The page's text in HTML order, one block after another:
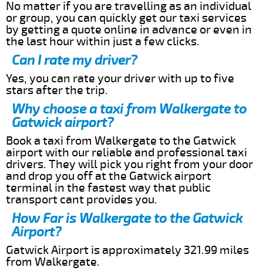
No matter if you are travelling as an individual
or group, you can quickly get our taxi services
by getting a quote online in advance or even in
the last hour within just a few clicks.
Can I rate my driver?
Yes, you can rate your driver with up to five
stars after the trip.
Why choose a taxi from Walkergate to
Gatwick airport?
Book a taxi from Walkergate to the Gatwick
airport with our reliable and professional taxi
drivers. They will pick you right from your door
and drop you off at the Gatwick airport
terminal in the fastest way that public
transport cant provides you.
How Far is Walkergate to the Gatwick
Airport?
Gatwick Airport is approximately 321.99 miles
from Walkergate.